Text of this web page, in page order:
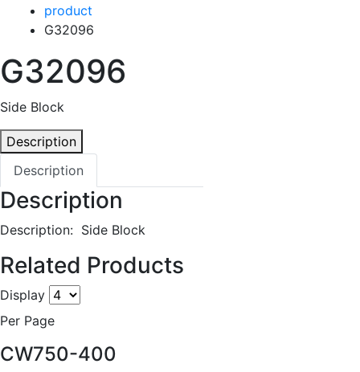
product
G32096
G32096
Side Block
Description
Description
Description
Description: Side Block
Related Products
Display
Per Page
CW750-400